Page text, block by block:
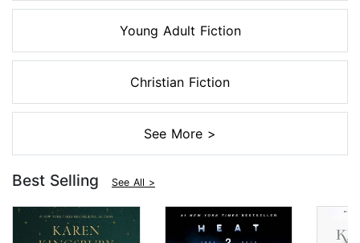
Young Adult Fiction
Christian Fiction
See More >
Best Selling See All >